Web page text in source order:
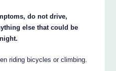
do not drive,
else that could be
riding bicycles or climbing.